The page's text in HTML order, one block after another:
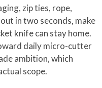
zip ties, rope,
in two seconds, make
knife can stay home.
daily micro-cutter
ambition, which
scope.